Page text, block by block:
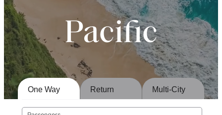
Pacific
One Way Return Multi-City